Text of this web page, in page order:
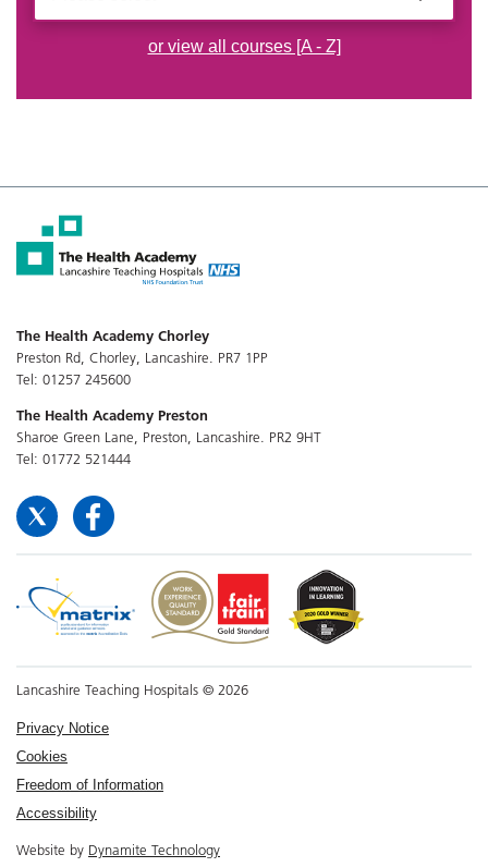
or view all courses [A - Z]
The Health Academy Chorley
Preston Rd, Chorley, Lancashire. PR7 1PP
Tel: 01257 245600
The Health Academy Preston
Sharoe Green Lane, Preston, Lancashire. PR2 9HT
Tel: 01772 521444
Lancashire Teaching Hospitals © 2026
Privacy Notice
Cookies
Freedom of Information
Accessibility
Website by Dynamite Technology